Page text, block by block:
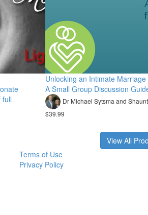
full
Unlocking an Intimate Marriage
A Small Group Discussion
Dr Michael Sytsma and
$39.99
View All
Terms of Use
Privacy Policy